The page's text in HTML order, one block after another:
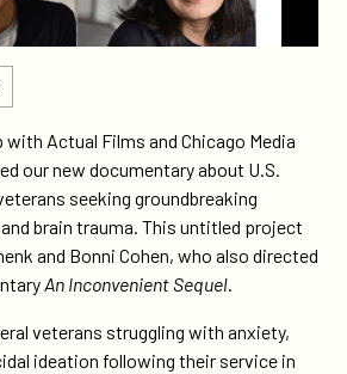
participant.com/new-
Actual Films and Chicago Media
our new documentary about U.S.
seeking groundbreaking
brain trauma. This untitled project
and Bonni Cohen, who also directed
An Inconvenient Sequel.
veterans struggling with anxiety,
ideation following their service in